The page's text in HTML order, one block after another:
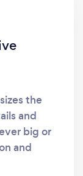
the
and
big or
and